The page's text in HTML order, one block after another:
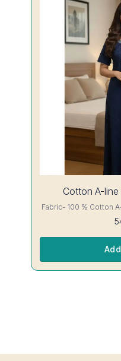
Cotton A-
Fabric- 100 % Cotton A-line cut Printed Embroidery
details, has round neck,
Colour and clothing guarantee.
Thread. Side Slit